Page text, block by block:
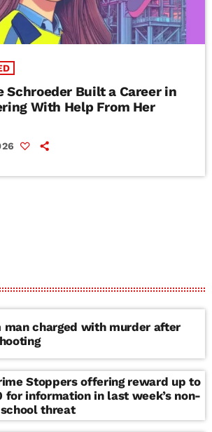
Schroeder Built a Career in
With Help From Her
man charged with murder after
Stoppers offering reward up to
for information in last week’s non-
threat